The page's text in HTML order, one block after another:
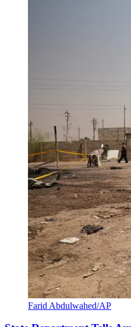
Farid Abdulwahed/AP